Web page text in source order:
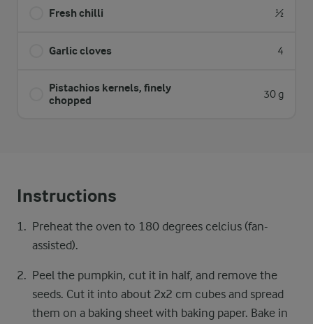
Fresh chilli ½
Garlic cloves 4
Pistachios kernels, finely
chopped
30 g
Instructions
Preheat the oven to 180 degrees celcius (fan-
assisted).
Peel the pumpkin, cut it in half, and remove the
seeds. Cut it into about 2x2 cm cubes and spread
them on a baking sheet with baking paper. Bake in